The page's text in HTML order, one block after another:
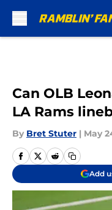
Can OLB
LA Rams
By Bret Stuter | May
Add